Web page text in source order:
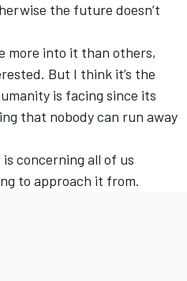
the future doesn’t
more into it than others,
But I think it’s the
is facing since its
that nobody can run away
concerning all of us
to approach it from.